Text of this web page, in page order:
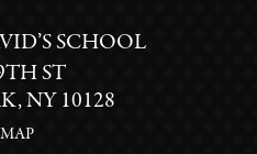
SCHOOL
ST
NY 10128